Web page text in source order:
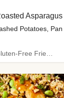
Asparagus
Potatoes,